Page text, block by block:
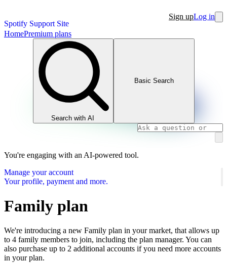
Spotify Support Site
Sign upLog in
HomePremium plans
Search with AI
Basic Search
You're engaging with an AI-powered tool.
Manage your account
Your profile, payment and more.
Family plan
We're introducing a new Family plan in your market, that allows up
to 4 family members to join, including the plan manager. You can
also purchase up to 2 additional accounts if you need more accounts
in your plan.